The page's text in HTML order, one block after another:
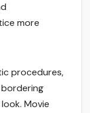
more
procedures,
Movie